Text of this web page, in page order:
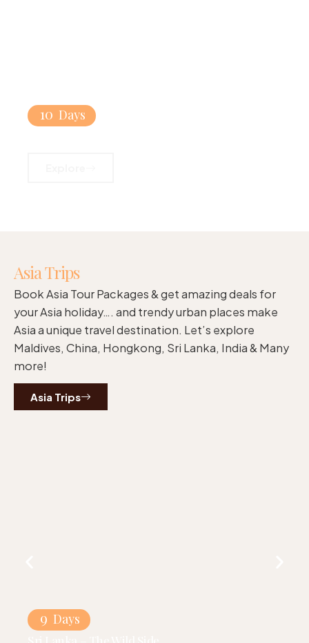
10 Days
Asia Trips
Book Asia Tour Packages & get amazing deals for
your Asia holiday…. and trendy urban places make
Asia a unique travel destination. Let’s explore
Maldives, China, Hongkong, Sri Lanka, India & Many
more!
Asia Trips
9 Days